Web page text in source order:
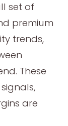
set of
premium
trends,
These
are